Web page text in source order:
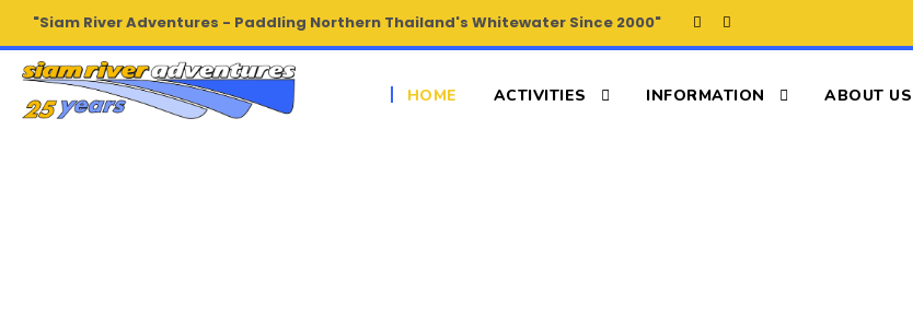
"Siam River Adventures - Paddling Northern Thailand's Whitewater Since 2000"
HOME ACTIVITIES INFORMATION ABOUT US